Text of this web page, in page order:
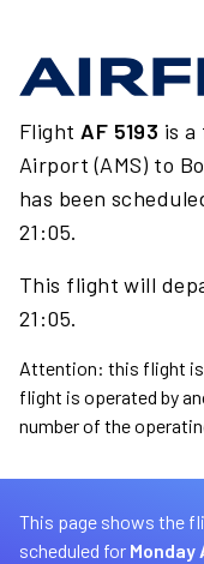
Flight AF 5193 is
Airport (AMS) to
has been
21:05.
This flight will
21:05.
Attention: this flight is
flight is operated by
number of the
This page shows the
scheduled for Monday